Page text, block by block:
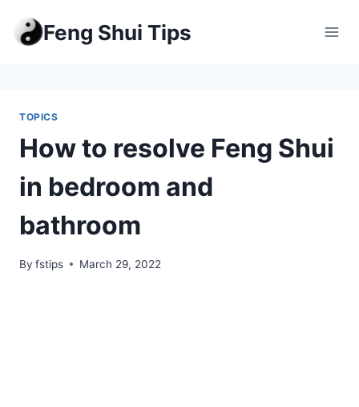
Feng Shui Tips
TOPICS
How to resolve Feng Shui
in bedroom and
bathroom
By fstips March 29, 2022